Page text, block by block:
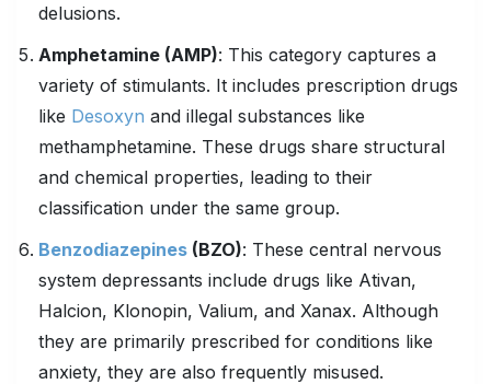
delusions.
Amphetamine (AMP): This category captures a
variety of stimulants. It includes prescription drugs
like Desoxyn and illegal substances like
methamphetamine. These drugs share structural
and chemical properties, leading to their
classification under the same group.
Benzodiazepines (BZO): These central nervous
system depressants include drugs like Ativan,
Halcion, Klonopin, Valium, and Xanax. Although
they are primarily prescribed for conditions like
anxiety, they are also frequently misused.